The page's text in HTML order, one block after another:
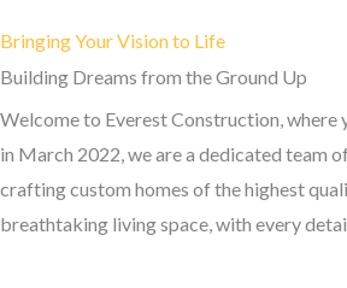
Bringing Your Vision to Life
Building Dreams from the Ground Up
Welcome to Everest Construction, where
in March 2022, we are a dedicated team
crafting custom homes of the highest
breathtaking living space, with every